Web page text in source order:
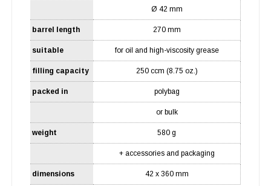
Ø 42 mm
barrel length 270 mm
suitable for oil and high-viscosity grease
filling capacity 250 ccm (8.75 oz.)
packed in polybag
or bulk
weight 580 g
+ accessories and packaging
dimensions 42 x 360 mm